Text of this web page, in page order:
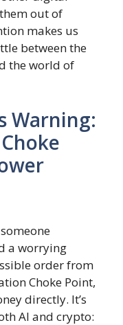
out of
makes us
between the
the world of
Warning:
a worrying
order from
Choke Point,
directly. It’s
AI and crypto: